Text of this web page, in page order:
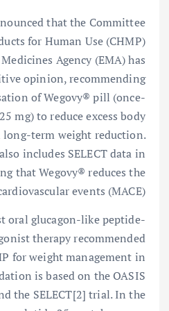
that the Committee
for Human Use (CHMP)
Agency (EMA) has
opinion, recommending
of Wegovy® pill (once-
mg) to reduce excess body
term weight reduction.
includes SELECT data in
that Wegovy® reduces the
events (MACE)*
oral glucagon-like peptide-
therapy recommended
for weight management in
is based on the OASIS
the SELECT[2] trial. In the